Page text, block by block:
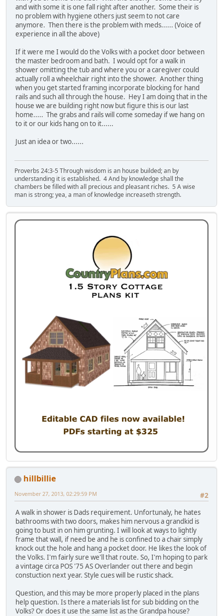
and with some it is one fall right after another. Some their is
no problem with hygiene others just seem to not care
anymore. Then there is the problem with meds...... (Voice of
experience in all the above)
If it were me I would do the Volks with a pocket door between
the master bedroom and bath. I would opt for a walk in
shower omitting the tub and where you or a caregiver could
actually roll a wheelchair right into the shower. Another thing
when you get started framing incorporate blocking for hand
rails and such all through the house. Hey I am doing that in the
house we are building right now but figure this is our last
home..... The grabs and rails will come someday if we hang on
to it or our kids hang on to it......
Just an idea or two......
Proverbs 24:3-5 Through wisdom is an house builded; an by
understanding it is established. 4 And by knowledge shall the
chambers be filled with all precious and pleasant riches. 5 A wise
man is strong; yea, a man of knowledge increaseth strength.
hillbillie
#2
November 27, 2013, 02:29:59 PM
A walk in shower is Dads requirement. Unfortunaly, he hates
bathrooms with two doors, makes him nervous a grandkid is
going to bust in on him grunting. I will look at ways to lightly
frame that wall, if need be and he is confined to a chair simply
knock out the hole and hang a pocket door. He likes the look of
the Volks. I'm fairly sure we'll that route. So, I'm hoping to park
a vintage circa POS '75 AS Overlander out there and begin
constuction next year. Style cues will be rustic shack.
Question, and this may be more properly placed in the plans
help question. Is there a materials list for sub bidding on the
Volks? Or does it use the same list as the Grandpa house?